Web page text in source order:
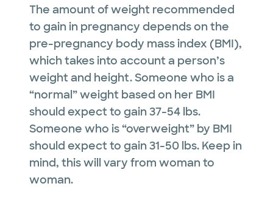
The amount of weight recommended
to gain in pregnancy depends on the
pre-pregnancy body mass index (BMI),
which takes into account a person’s
weight and height. Someone who is a
“normal” weight based on her BMI
should expect to gain 37-54 lbs.
Someone who is “overweight” by BMI
should expect to gain 31-50 lbs. Keep in
mind, this will vary from woman to
woman.